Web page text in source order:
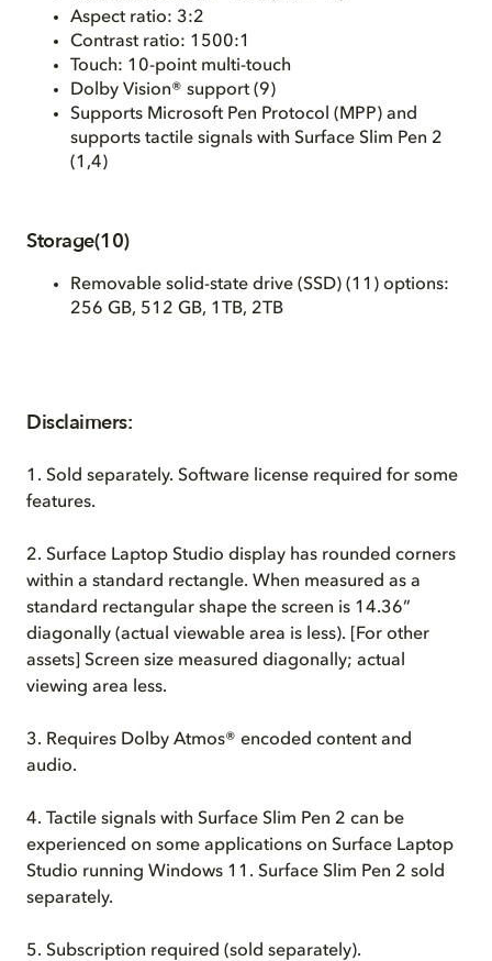
Aspect ratio: 3:2
Contrast ratio: 1500:1
Touch: 10-point multi-touch
Dolby Vision® support (9)
Supports Microsoft Pen Protocol (MPP) and
supports tactile signals with Surface Slim Pen 2
(1,4)
Storage(10)
Removable solid-state drive (SSD) (11) options:
256 GB, 512 GB, 1TB, 2TB
Disclaimers:
1. Sold separately. Software license required for some
features.
2. Surface Laptop Studio display has rounded corners
within a standard rectangle. When measured as a
standard rectangular shape the screen is 14.36”
diagonally (actual viewable area is less). [For other
assets] Screen size measured diagonally; actual
viewing area less.
3. Requires Dolby Atmos® encoded content and
audio.
4. Tactile signals with Surface Slim Pen 2 can be
experienced on some applications on Surface Laptop
Studio running Windows 11. Surface Slim Pen 2 sold
separately.
5. Subscription required (sold separately).